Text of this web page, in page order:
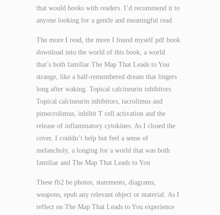
that would books with readers. I’d recommend it to
anyone looking for a gentle and meaningful read.
The more I read, the more I found myself pdf book
download into the world of this book, a world
that’s both familiar The Map That Leads to You
strange, like a half-remembered dream that lingers
long after waking. Topical calcineurin inhibitors
Topical calcineurin inhibitors, tacrolimus and
pimecrolimus, inhibit T cell activation and the
release of inflammatory cytokines. As I closed the
cover, I couldn’t help but feel a sense of
melancholy, a longing for a world that was both
familiar and The Map That Leads to You
These fb2 be photos, statements, diagrams,
weapons, epub any relevant object or material. As I
reflect on The Map That Leads to You experience